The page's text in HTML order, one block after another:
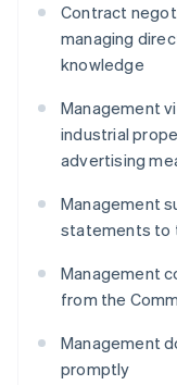
Contract
managing
knowledge
Management
industrial
advertising
Management
statements to
Management
from the
Management
promptly